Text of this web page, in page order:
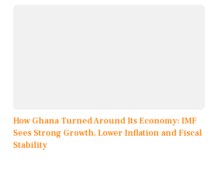
How Ghana Turned Around Its Economy: IMF
Sees Strong Growth, Lower Inflation and Fiscal
Stability